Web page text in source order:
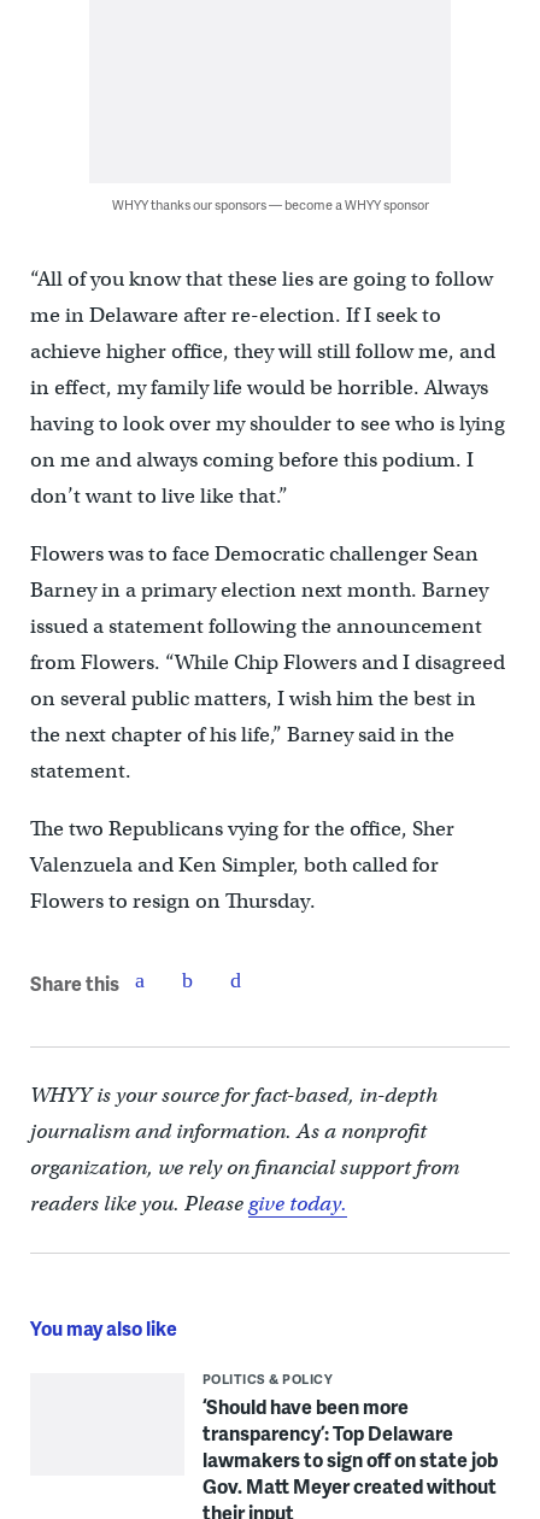
WHYY thanks our sponsors — become a WHYY sponsor
“All of you know that these lies are going to follow
me in Delaware after re-election. If I seek to
achieve higher office, they will still follow me, and
in effect, my family life would be horrible. Always
having to look over my shoulder to see who is lying
on me and always coming before this podium. I
don’t want to live like that.”
Flowers was to face Democratic challenger Sean
Barney in a primary election next month. Barney
issued a statement following the announcement
from Flowers. “While Chip Flowers and I disagreed
on several public matters, I wish him the best in
the next chapter of his life,” Barney said in the
statement.
The two Republicans vying for the office, Sher
Valenzuela and Ken Simpler, both called for
Flowers to resign on Thursday.
Share this
WHYY is your source for fact-based, in-depth
journalism and information. As a nonprofit
organization, we rely on financial support from
readers like you. Pleasegive today.
You may also like
POLITICS & POLICY
‘Should have been more
transparency’: Top Delaware
lawmakers to sign off on state job
Gov. Matt Meyer created without
their input